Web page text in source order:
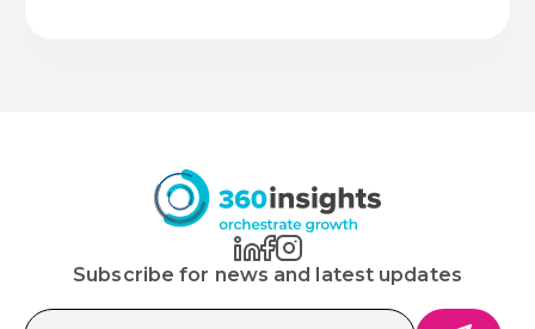
Subscribe for news and latest updates